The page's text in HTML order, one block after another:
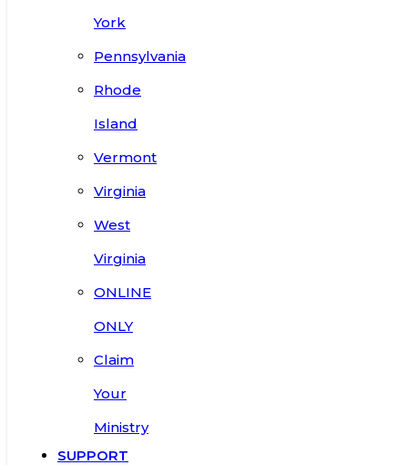
York
Pennsylvania
Rhode
Island
Vermont
Virginia
West
Virginia
ONLINE
ONLY
Claim
Your
Ministry
SUPPORT